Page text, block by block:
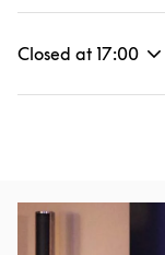
Closed at 17:00
Event Image